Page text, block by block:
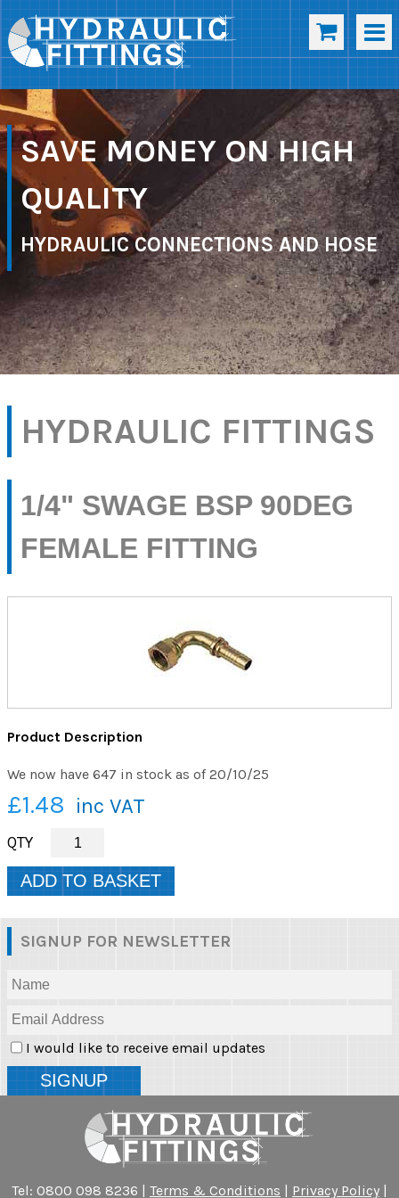
SAVE MONEY ON HIGH
QUALITY
HYDRAULIC CONNECTIONS AND HOSE
HYDRAULIC FITTINGS
1/4" SWAGE BSP 90DEG
FEMALE FITTING
Product Description
We now have 647 in stock as of 20/10/25
£1.48 inc VAT
SIGNUP FOR NEWSLETTER
I would like to receive email updates
Tel: 0800 098 8236 | Terms & Conditions | Privacy Policy |